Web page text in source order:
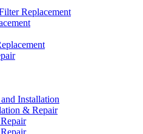
Replacement
Installation
& Repair